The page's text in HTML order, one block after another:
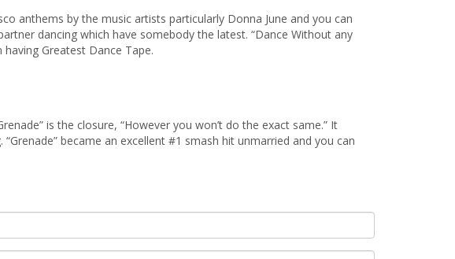
anthems by the music artists particularly Donna June and you can
dancing which have somebody the latest. “Dance Without any
Greatest Dance Tape.
is the closure, “However you won’t do the exact same.” It
became an excellent #1 smash hit unmarried and you can